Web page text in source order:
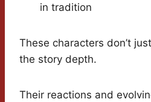
in tradition
These characters don’t
the story depth.
Their reactions and